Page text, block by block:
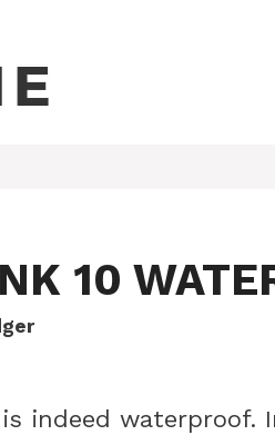
10
is indeed